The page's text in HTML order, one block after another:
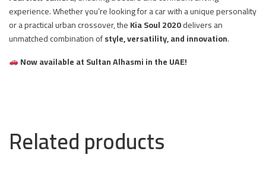
experience. Whether you’re looking for a car with a unique personality
or a practical urban crossover, theKia Soul 2020delivers an
unmatched combination ofstyle, versatility, and innovation.
Now available at Sultan Alhasmi in the UAE!
Related products